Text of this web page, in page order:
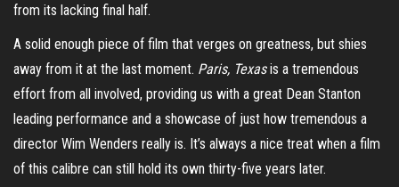
from its lacking final half.
A solid enough piece of film that verges on greatness, but shies
away from it at the last moment. Paris, Texasis a tremendous
effort from all involved, providing us with a great Dean Stanton
leading performance and a showcase of just how tremendous a
director Wim Wenders really is. It’s always a nice treat when a film
of this calibre can still hold its own thirty-five years later.